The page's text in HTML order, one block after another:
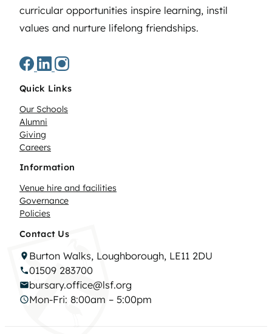
curricular opportunities inspire learning, instil
values and nurture lifelong friendships.
Quick Links
Our Schools
Alumni
Giving
Careers
Information
Venue hire and facilities
Governance
Policies
Contact Us
Burton Walks, Loughborough, LE11 2DU
01509 283700
bursary.office@lsf.org
Mon-Fri: 8:00am – 5:00pm